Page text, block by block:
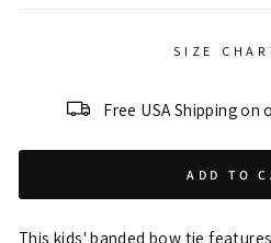
SIZE
Free USA Shipping
ADD TO
This kids' banded bow tie